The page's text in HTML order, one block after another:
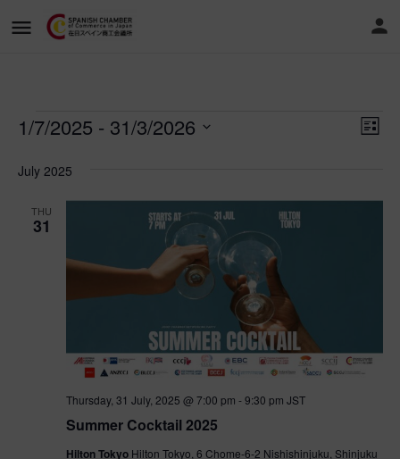
List
1/7/2025 - 31/3/2026
date.
July 2025
THU
31
Summer Cocktail 2025
Thursday, 31 July, 2025 @ 7:00 pm -9:30 pm JST
Hilton Tokyo Hilton Tokyo, 6 Chome-6-2 Nishishinjuku, Shinjuku